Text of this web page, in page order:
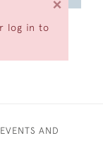
log in to
AND